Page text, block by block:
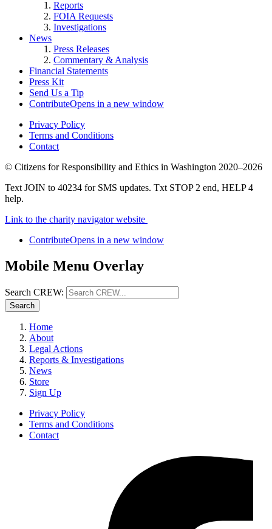
Reports
FOIA Requests
Investigations
News
Press Releases
Commentary & Analysis
Financial Statements
Press Kit
Send Us a Tip
ContributeOpens in a new window
Privacy Policy
Terms and Conditions
Contact
© Citizens for Responsibility and Ethics in Washington 2020–2026
Text JOIN to 40234 for SMS updates. Txt STOP 2 end, HELP 4
help.
Link to the charity navigator website
ContributeOpens in a new window
Mobile Menu Overlay
Search CREW:
Search
Home
About
Legal Actions
Reports & Investigations
News
Store
Sign Up
Privacy Policy
Terms and Conditions
Contact